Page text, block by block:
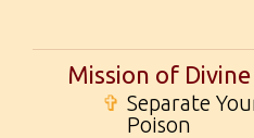
Mission of
✞ Separate
Poison